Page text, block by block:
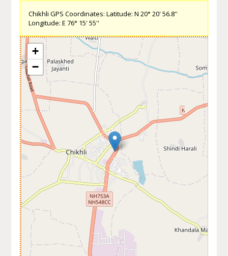
Chikhli GPS Coordinates: Latitude: N 20° 20' 56.8''
Longitude: E 76° 15' 55''
+
−